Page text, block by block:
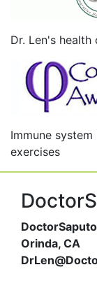
Dr. Len's health
Immune
exercises
Orinda, CA